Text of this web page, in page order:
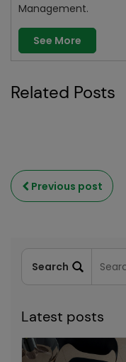
Management.
See More
Related Posts
Previous post
Latest posts